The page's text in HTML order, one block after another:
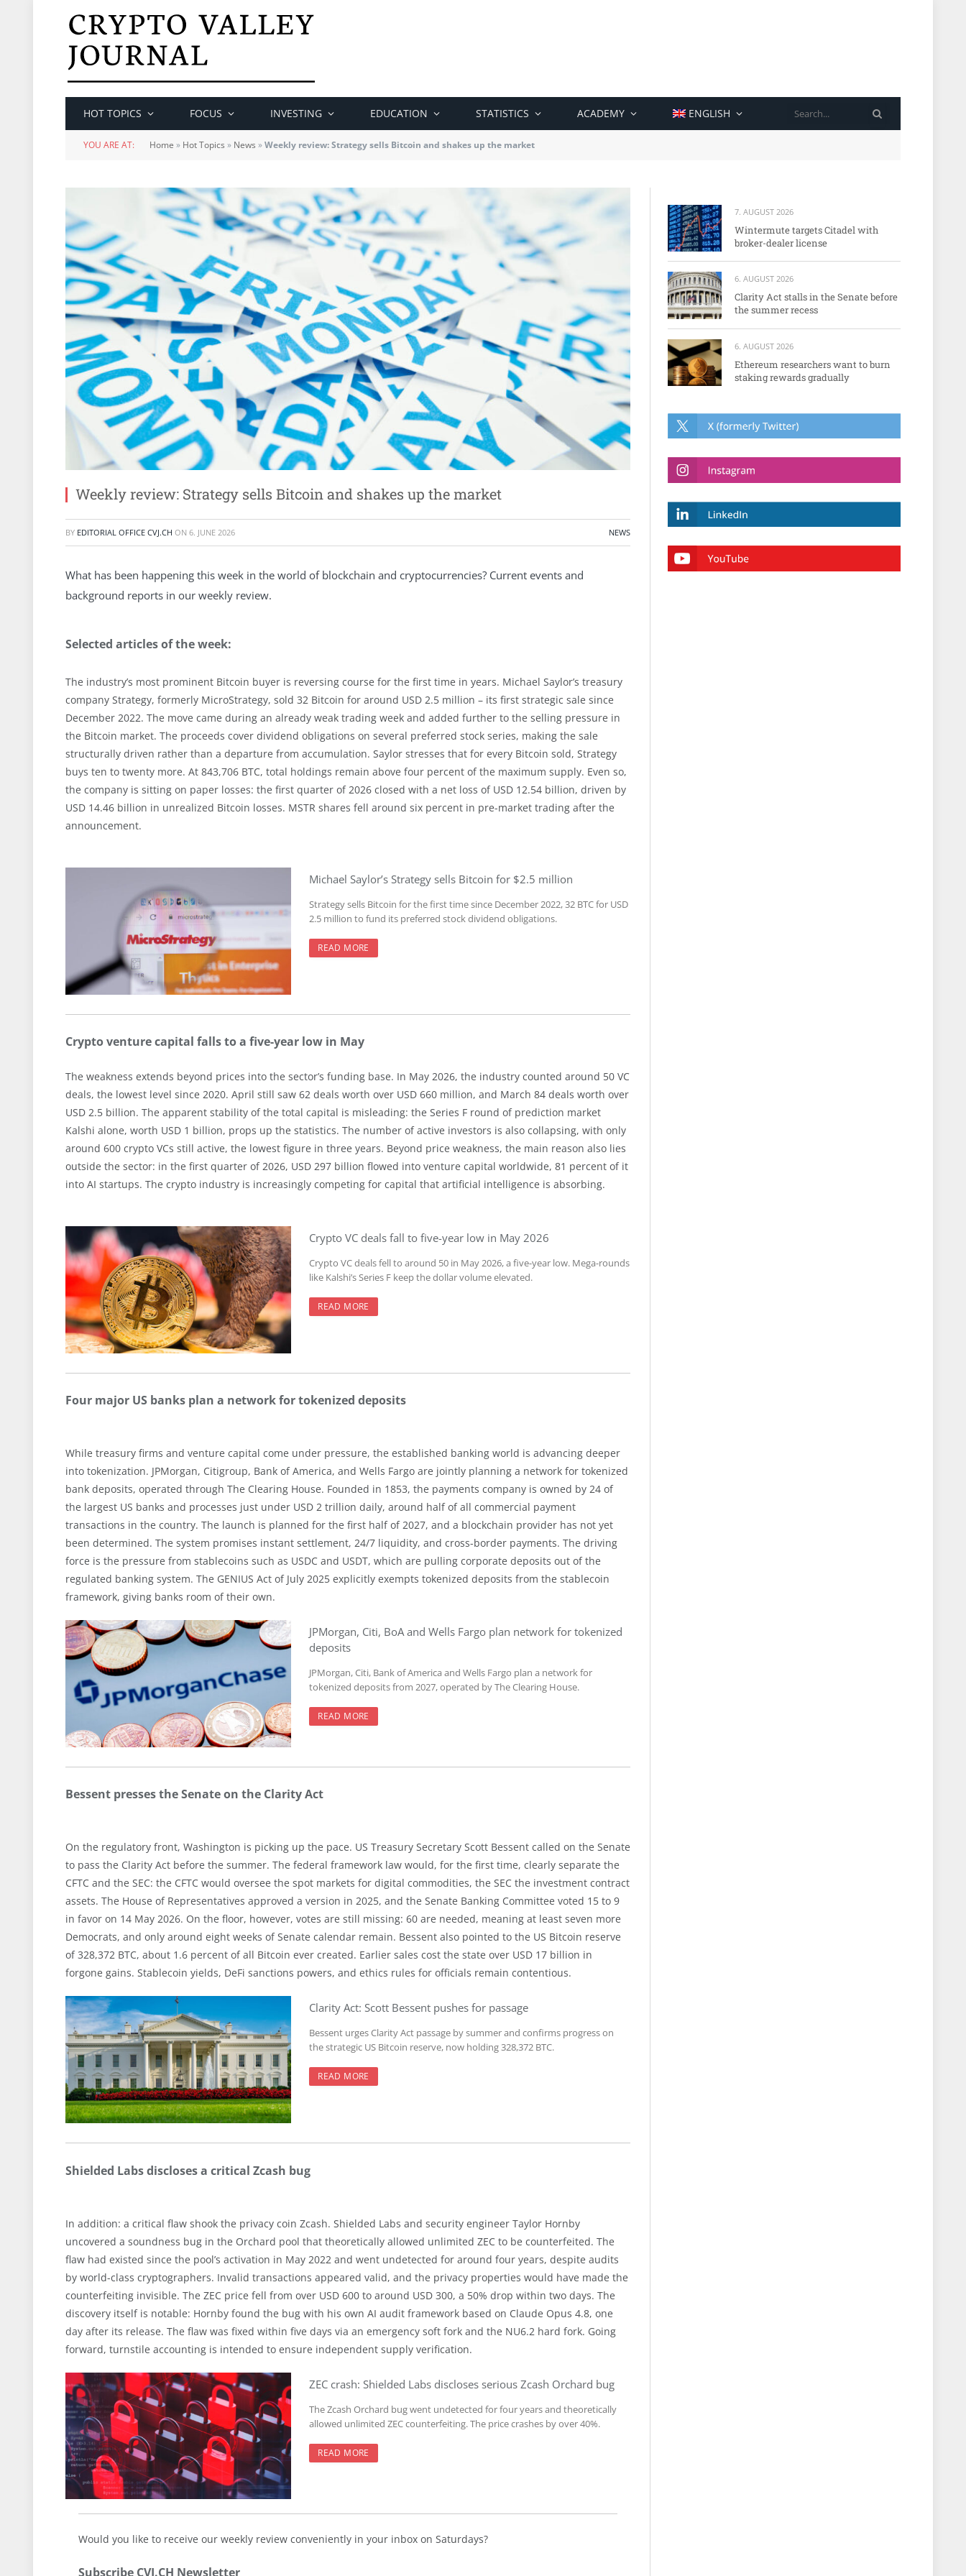
HOT TOPICS FOCUS INVESTING EDUCATION STATISTICS ACADEMY ENGLISH
YOU ARE AT: Home » Hot Topics » News »Weekly review: Strategy sells Bitcoin and shakes up the market
Weekly review: Strategy sells Bitcoin and shakes up the market
BY EDITORIAL OFFICE CVJ.CH ON 6. JUNE 2026 NEWS
What has been happening this week in the world of blockchain and cryptocurrencies? Current events and
background reports in our weekly review.
Selected articles of the week:
The industry’s most prominent Bitcoin buyer is reversing course for the first time in years. Michael Saylor’s treasury
company Strategy, formerly MicroStrategy, sold 32 Bitcoin for around USD 2.5 million – its first strategic sale since
December 2022. The move came during an already weak trading week and added further to the selling pressure in
the Bitcoin market. The proceeds cover dividend obligations on several preferred stock series, making the sale
structurally driven rather than a departure from accumulation. Saylor stresses that for every Bitcoin sold, Strategy
buys ten to twenty more. At 843,706 BTC, total holdings remain above four percent of the maximum supply. Even so,
the company is sitting on paper losses: the first quarter of 2026 closed with a net loss of USD 12.54 billion, driven by
USD 14.46 billion in unrealized Bitcoin losses. MSTR shares fell around six percent in pre-market trading after the
announcement.
Michael Saylor’s Strategy sells Bitcoin for $2.5 million
Strategy sells Bitcoin for the first time since December 2022, 32 BTC for USD
2.5 million to fund its preferred stock dividend obligations.
READ MORE
Crypto venture capital falls to a five-year low in May
The weakness extends beyond prices into the sector’s funding base. In May 2026, the industry counted around 50 VC
deals, the lowest level since 2020. April still saw 62 deals worth over USD 660 million, and March 84 deals worth over
USD 2.5 billion. The apparent stability of the total capital is misleading: the Series F round of prediction market
Kalshi alone, worth USD 1 billion, props up the statistics. The number of active investors is also collapsing, with only
around 600 crypto VCs still active, the lowest figure in three years. Beyond price weakness, the main reason also lies
outside the sector: in the first quarter of 2026, USD 297 billion flowed into venture capital worldwide, 81 percent of it
into AI startups. The crypto industry is increasingly competing for capital that artificial intelligence is absorbing.
Crypto VC deals fall to five-year low in May 2026
Crypto VC deals fell to around 50 in May 2026, a five-year low. Mega-rounds
like Kalshi’s Series F keep the dollar volume elevated.
READ MORE
Four major US banks plan a network for tokenized deposits
While treasury firms and venture capital come under pressure, the established banking world is advancing deeper
into tokenization. JPMorgan, Citigroup, Bank of America, and Wells Fargo are jointly planning a network for tokenized
bank deposits, operated through The Clearing House. Founded in 1853, the payments company is owned by 24 of
the largest US banks and processes just under USD 2 trillion daily, around half of all commercial payment
transactions in the country. The launch is planned for the first half of 2027, and a blockchain provider has not yet
been determined. The system promises instant settlement, 24/7 liquidity, and cross-border payments. The driving
force is the pressure from stablecoins such as USDC and USDT, which are pulling corporate deposits out of the
regulated banking system. The GENIUS Act of July 2025 explicitly exempts tokenized deposits from the stablecoin
framework, giving banks room of their own.
JPMorgan, Citi, BoA and Wells Fargo plan network for tokenized
deposits
JPMorgan, Citi, Bank of America and Wells Fargo plan a network for
tokenized deposits from 2027, operated by The Clearing House.
READ MORE
Bessent presses the Senate on the Clarity Act
On the regulatory front, Washington is picking up the pace. US Treasury Secretary Scott Bessent called on the Senate
to pass the Clarity Act before the summer. The federal framework law would, for the first time, clearly separate the
CFTC and the SEC: the CFTC would oversee the spot markets for digital commodities, the SEC the investment contract
assets. The House of Representatives approved a version in 2025, and the Senate Banking Committee voted 15 to 9
in favor on 14 May 2026. On the floor, however, votes are still missing: 60 are needed, meaning at least seven more
Democrats, and only around eight weeks of Senate calendar remain. Bessent also pointed to the US Bitcoin reserve
of 328,372 BTC, about 1.6 percent of all Bitcoin ever created. Earlier sales cost the state over USD 17 billion in
forgone gains. Stablecoin yields, DeFi sanctions powers, and ethics rules for officials remain contentious.
Clarity Act: Scott Bessent pushes for passage
Bessent urges Clarity Act passage by summer and confirms progress on
the strategic US Bitcoin reserve, now holding 328,372 BTC.
READ MORE
Shielded Labs discloses a critical Zcash bug
In addition: a critical flaw shook the privacy coin Zcash. Shielded Labs and security engineer Taylor Hornby
uncovered a soundness bug in the Orchard pool that theoretically allowed unlimited ZEC to be counterfeited. The
flaw had existed since the pool’s activation in May 2022 and went undetected for around four years, despite audits
by world-class cryptographers. Invalid transactions appeared valid, and the privacy properties would have made the
counterfeiting invisible. The ZEC price fell from over USD 600 to around USD 300, a 50% drop within two days. The
discovery itself is notable: Hornby found the bug with his own AI audit framework based on Claude Opus 4.8, one
day after its release. The flaw was fixed within five days via an emergency soft fork and the NU6.2 hard fork. Going
forward, turnstile accounting is intended to ensure independent supply verification.
ZEC crash: Shielded Labs discloses serious Zcash Orchard bug
The Zcash Orchard bug went undetected for four years and theoretically
allowed unlimited ZEC counterfeiting. The price crashes by over 40%.
READ MORE
Would you like to receive our weekly review conveniently in your inbox on Saturdays?
Subscribe CVJ.CH Newsletter
7. AUGUST 2026
Wintermute targets Citadel with
broker-dealer license
6. AUGUST 2026
Clarity Act stalls in the Senate before
the summer recess
6. AUGUST 2026
Ethereum researchers want to burn
staking rewards gradually